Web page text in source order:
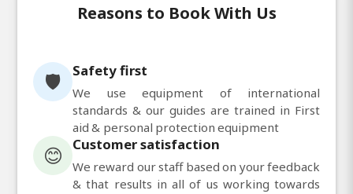
Reasons to Book With Us
🛡️ Safety first
We use equipment of international
standards & our guides are trained in First
aid & personal protection equipment
😊 Customer satisfaction
We reward our staff based on your feedback
& that results in all of us working towards